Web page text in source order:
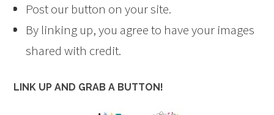
Post our button on your site.
By linking up, you agree to have your images
shared with credit.
LINK UP AND GRAB A BUTTON!